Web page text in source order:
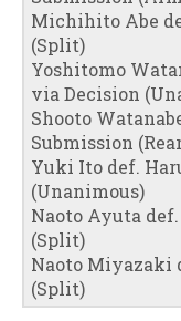
Michihito Abe
(Split)
Yoshitomo
via Decision
Shooto
Submission
Yuki Ito def.
(Unanimous)
Naoto Ayuta
(Split)
Naoto Miyazaki
(Split)